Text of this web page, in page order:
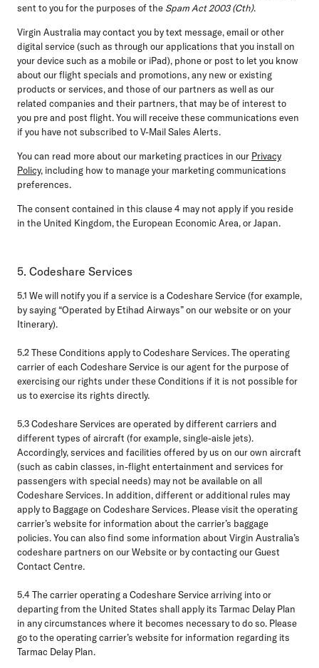
sent to you for the purposes of the Spam Act 2003 (Cth).
Virgin Australia may contact you by text message, email or other
digital service (such as through our applications that you install on
your device such as a mobile or iPad), phone or post to let you know
about our flight specials and promotions, any new or existing
products or services, and those of our partners as well as our
related companies and their partners, that may be of interest to
you pre and post flight. You will receive these communications even
if you have not subscribed to V-Mail Sales Alerts.
You can read more about our marketing practices in our Privacy
Policy, including how to manage your marketing communications
preferences.
The consent contained in this clause 4 may not apply if you reside
in the United Kingdom, the European Economic Area, or Japan.
5. Codeshare Services
5.1 We will notify you if a service is a Codeshare Service (for example,
by saying “Operated by Etihad Airways” on our website or on your
Itinerary).
5.2These Conditions apply to Codeshare Services. The operating
carrier of each Codeshare Service is our agent for the purpose of
exercising our rights under these Conditions if it is not possible for
us to exercise its rights directly.
5.3Codeshare Services are operated by different carriers and
different types of aircraft (for example, single-aisle jets).
Accordingly, services and facilities offered by us on our own aircraft
(such as cabin classes, in-flight entertainment and services for
passengers with special needs) may not be available on all
Codeshare Services. In addition, different or additional rules may
apply to Baggage on Codeshare Services. Please visit the operating
carrier’s website for information about the carrier’s baggage
policies. You can also find some information about Virgin Australia’s
codeshare partners on our Website or by contacting our Guest
Contact Centre.
5.4The carrier operating a Codeshare Service arriving into or
departing from the United States shall apply its Tarmac Delay Plan
in any circumstances where it becomes necessary to do so. Please
go to the operating carrier’s website for information regarding its
Tarmac Delay Plan.